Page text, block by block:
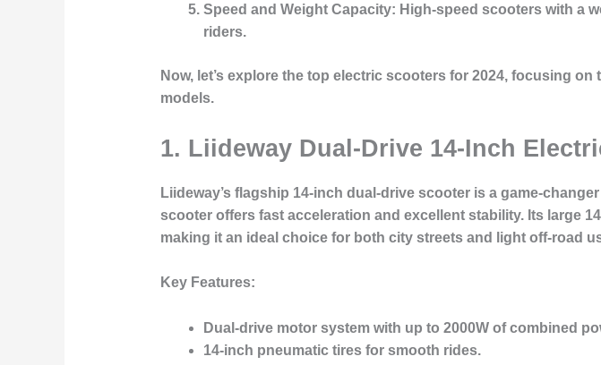
Speed and Weight Capacity: High-speed scooters with a
riders.
Now, let’s explore the top electric scooters for 2024, focusing
models.
1. Liideway Dual-Drive 14-Inch
Liideway’s flagship 14-inch dual-drive scooter is a game-
scooter offers fast acceleration and excellent stability. Its large
making it an ideal choice for both city streets and light off-road
Key Features:
Dual-drive motor system with up to 2000W of combined
14-inch pneumatic tires for smooth rides.